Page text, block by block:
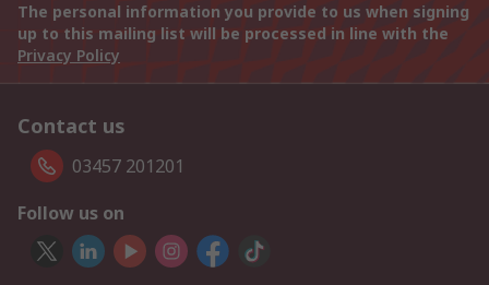
The personal information you provide to us when signing
up to this mailing list will be processed in line with the
Privacy Policy
Contact us
03457 201201
Follow us on